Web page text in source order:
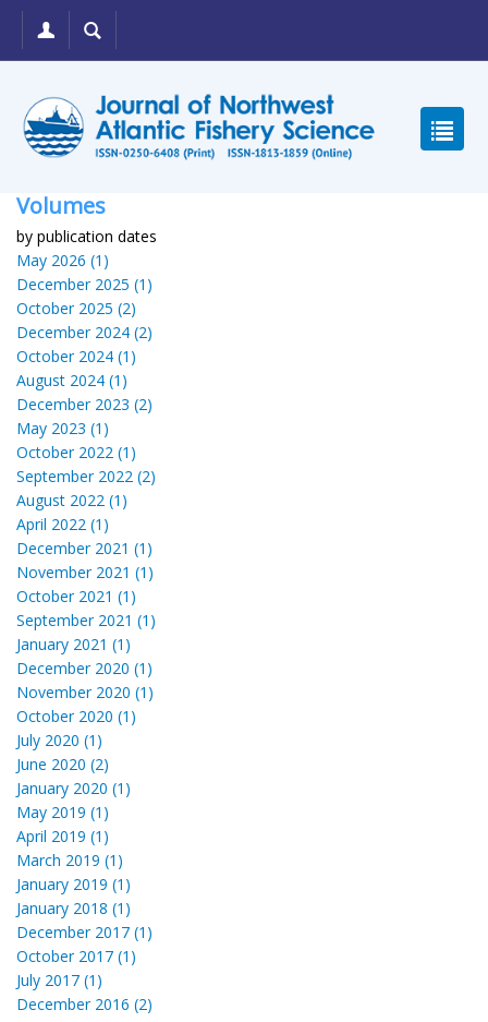
Volumes
by publication dates
May 2026 (1)
December 2025 (1)
October 2025 (2)
December 2024 (2)
October 2024 (1)
August 2024 (1)
December 2023 (2)
May 2023 (1)
October 2022 (1)
September 2022 (2)
August 2022 (1)
April 2022 (1)
December 2021 (1)
November 2021 (1)
October 2021 (1)
September 2021 (1)
January 2021 (1)
December 2020 (1)
November 2020 (1)
October 2020 (1)
July 2020 (1)
June 2020 (2)
January 2020 (1)
May 2019 (1)
April 2019 (1)
March 2019 (1)
January 2019 (1)
January 2018 (1)
December 2017 (1)
October 2017 (1)
July 2017 (1)
December 2016 (2)